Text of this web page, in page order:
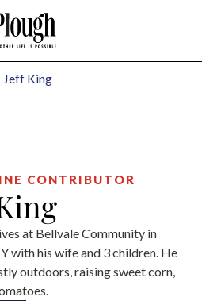
Jeff King
CONTRIBUTOR
at Bellvale Community in
with his wife and 3 children. He
outdoors, raising sweet corn,